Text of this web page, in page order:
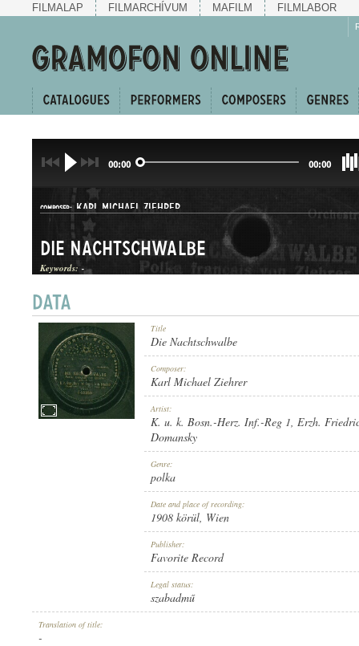
FILMALAP FILMARCHÍVUM MAFILM FILMLABOR
00:00 00:00
COMPOSER: KARL MICHAEL ZIEHRER
POLKA
FAVORITE RECORD
Die Nachtschwalbe
Keywords: -
Title
Die Nachtschwalbe
Composer:
Karl Michael Ziehrer
Artist:
K. u. k. Bosn.-Herz. Inf.-Reg 1, Erzh.
Domansky
Genre:
polka
Date and place of recording:
1908 körül, Wien
Publisher:
Favorite Record
Legal status:
szabadmű
Translation of title:
-